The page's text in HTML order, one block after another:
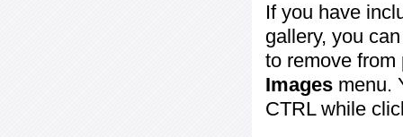
If you have
gallery, you
to remove from
Images menu.
CTRL while